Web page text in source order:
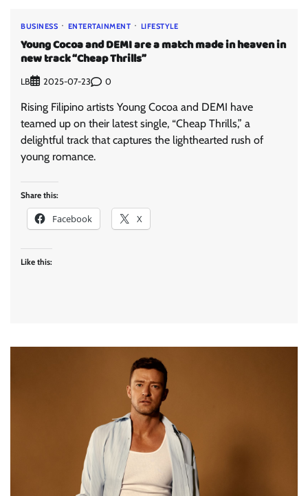
BUSINESS ENTERTAINMENT LIFESTYLE
Young Cocoa and DEMI are a match made in heaven in
new track “Cheap Thrills”
LB 2025-07-23 0
Rising Filipino artists Young Cocoa and DEMI have
teamed up on their latest single, “Cheap Thrills,” a
delightful track that captures the lighthearted rush of
young romance.
Share this:
Facebook X
Like this: